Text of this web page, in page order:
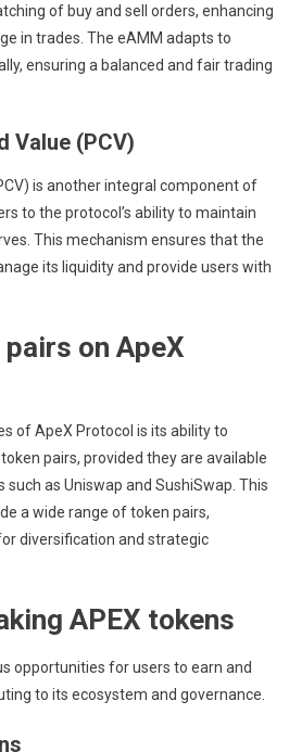
of buy and sell orders, enhancing
in trades. The eAMM adapts to
ensuring a balanced and fair trading
Value (PCV)
is another integral component of
to the protocol’s ability to maintain
This mechanism ensures that the
its liquidity and provide users with
on ApeX
of ApeX Protocol is its ability to
pairs, provided they are available
as Uniswap and SushiSwap. This
a wide range of token pairs,
diversification and strategic
APEX tokens
opportunities for users to earn and
to its ecosystem and governance.